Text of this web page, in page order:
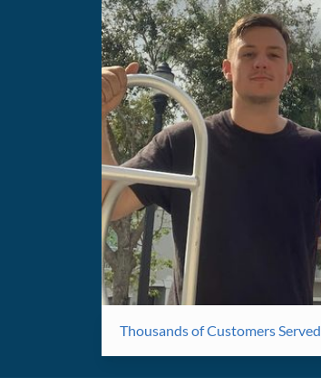
Thousands of Customers Served